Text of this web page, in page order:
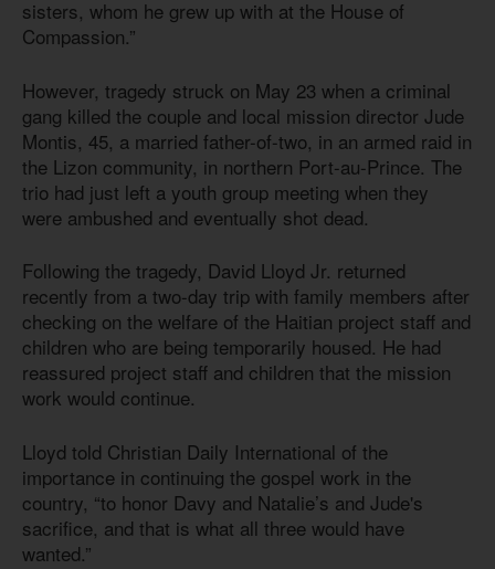
sisters, whom he grew up with at the House of
Compassion.”
However, tragedy struck on May 23 when a criminal
gang killed the couple and local mission director Jude
Montis, 45, a married father-of-two, in an armed raid in
the Lizon community, in northern Port-au-Prince. The
trio had just left a youth group meeting when they
were ambushed and eventually shot dead.
Following the tragedy, David Lloyd Jr. returned
recently from a two-day trip with family members after
checking on the welfare of the Haitian project staff and
children who are being temporarily housed. He had
reassured project staff and children that the mission
work would continue.
Lloyd told Christian Daily International of the
importance in continuing the gospel work in the
country, “to honor Davy and Natalie’s and Jude's
sacrifice, and that is what all three would have
wanted.”